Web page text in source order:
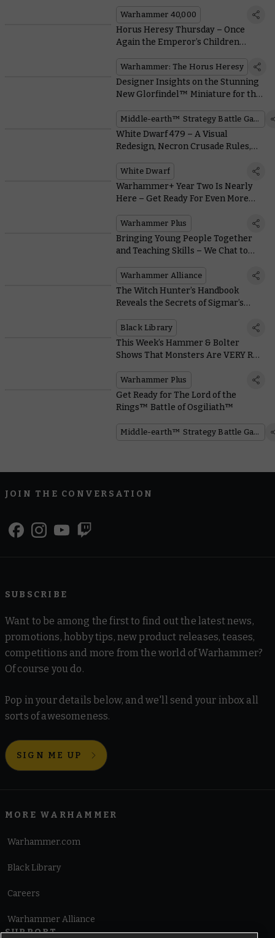
Warhammer 40,000
Horus Heresy Thursday – Once
Again the Emperor’s Children
Warhammer: The Horus Heresy
Designer Insights on the Stunning
New Glorfindel™ Miniature for the
Game
Middle-earth™ Strategy Battle Game
White Dwarf 479 – A Visual
Redesign, Necron Crusade Rules,
White Dwarf
Warhammer+ Year Two Is Nearly
Here – Get Ready For Even More
Warhammer Plus
Bringing Young People Together
and Teaching Skills – We Chat to
Alliance Clubs
Warhammer Alliance
The Witch Hunter’s Handbook
Reveals the Secrets of Sigmar’s
Black Library
This Week’s Hammer & Bolter
Shows That Monsters Are VERY Real
Warhammer Plus
Get Ready for The Lord of the
Rings™ Battle of Osgiliath™
Middle-earth™ Strategy Battle Game
JOIN THE CONVERSATION
SUBSCRIBE
Want to be among the first to find out the latest news,
promotions, hobby tips, new product releases, teases,
competitions and more from the world of Warhammer?
Of course you do.
Pop in your details below, and we'll send your inbox all
sorts of awesomeness.
SIGN ME UP
MORE WARHAMMER
Warhammer.com
Black Library
Careers
Warhammer Alliance
SUPPORT